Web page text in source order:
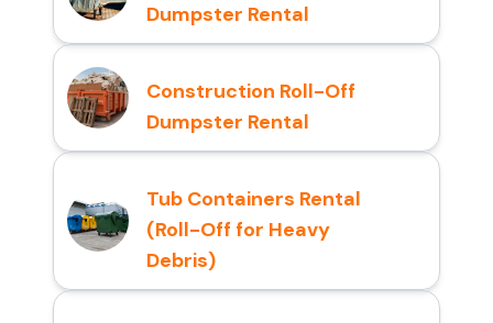
Dumpster Rental
Construction Roll-Off
Dumpster Rental
Tub Containers Rental
(Roll-Off for Heavy
Debris)